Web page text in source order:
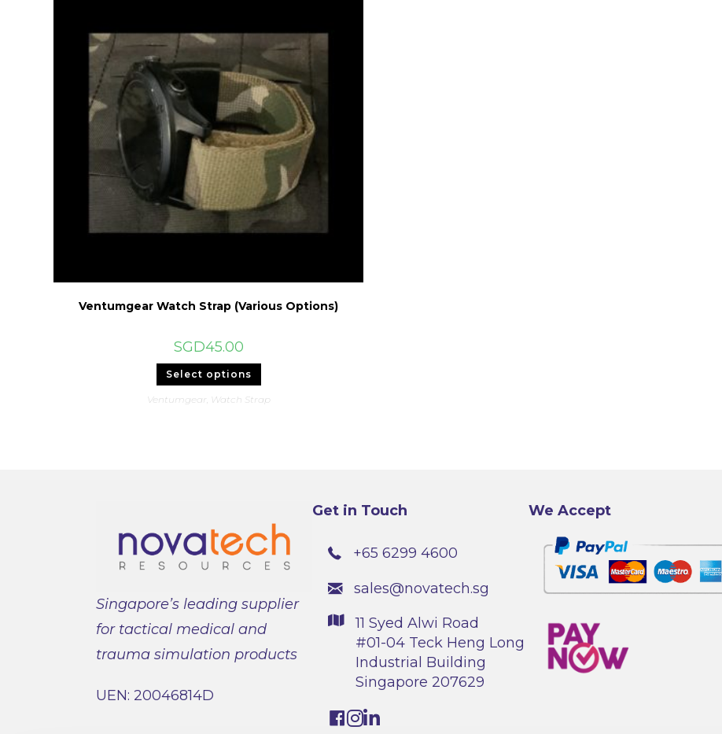
Ventumgear Watch Strap (Various Options)
SGD45.00
Select options This
has
multiple
Ventumgear , Watch Strap
Singapore’s leading supplier
for tactical medical and
trauma simulation products
UEN: 20046814D
Get in Touch
+65 6299 4600
sales@novatech.sg
11 Syed Alwi Road
#01-04 Teck Heng Long
Industrial Building
Singapore 207629
We Accept